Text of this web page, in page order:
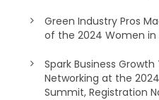
Green Industry Pros
of the 2024 Women in
Spark Business
Networking at the
Summit, Registration